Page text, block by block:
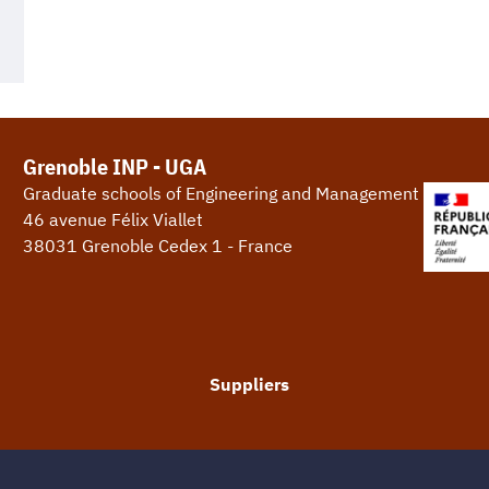
Grenoble INP - UGA
Graduate schools of Engineering and Management
46 avenue Félix Viallet
38031 Grenoble Cedex 1 - France
Suppliers